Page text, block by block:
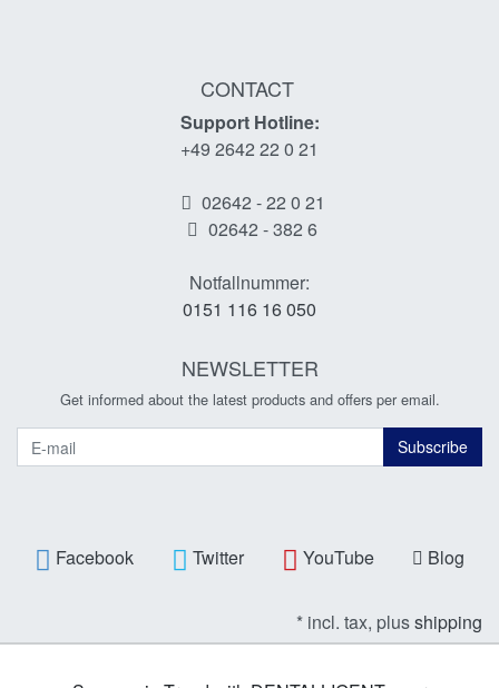
CONTACT
Support Hotline:
+49 2642 22 0 21
02642 - 22 0 21
02642 - 382 6
Notfallnummer:
0151 116 16 050
NEWSLETTER
Get informed about the latest products and offers per email.
Subscribe
Facebook Twitter YouTube Blog
* incl. tax, plusshipping